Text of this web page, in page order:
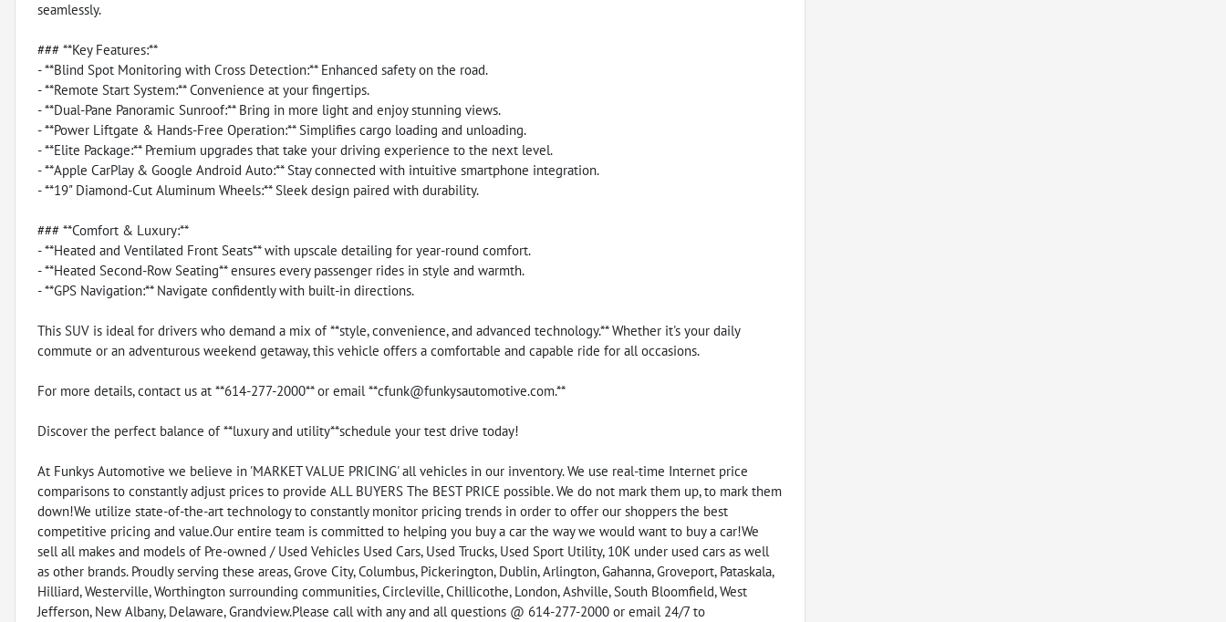
seamlessly.
### **Key Features:**
- **Blind Spot Monitoring with Cross Detection:** Enhanced safety on the road.
- **Remote Start System:** Convenience at your fingertips.
- **Dual-Pane Panoramic Sunroof:** Bring in more light and enjoy stunning views.
- **Power Liftgate & Hands-Free Operation:** Simplifies cargo loading and unloading.
- **Elite Package:** Premium upgrades that take your driving experience to the next level.
- **Apple CarPlay & Google Android Auto:** Stay connected with intuitive smartphone integration.
- **19" Diamond-Cut Aluminum Wheels:** Sleek design paired with durability.
### **Comfort & Luxury:**
- **Heated and Ventilated Front Seats** with upscale detailing for year-round comfort.
- **Heated Second-Row Seating** ensures every passenger rides in style and warmth.
- **GPS Navigation:** Navigate confidently with built-in directions.
This SUV is ideal for drivers who demand a mix of **style, convenience, and advanced technology.** Whether it's your daily
commute or an adventurous weekend getaway, this vehicle offers a comfortable and capable ride for all occasions.
For more details, contact us at **614-277-2000** or email **cfunk@funkysautomotive.com.**
Discover the perfect balance of **luxury and utility**schedule your test drive today!
At Funkys Automotive we believe in 'MARKET VALUE PRICING' all vehicles in our inventory. We use real-time Internet price
comparisons to constantly adjust prices to provide ALL BUYERS The BEST PRICE possible. We do not mark them up, to mark them
down!We utilize state-of-the-art technology to constantly monitor pricing trends in order to offer our shoppers the best
competitive pricing and value.Our entire team is committed to helping you buy a car the way we would want to buy a car!We
sell all makes and models of Pre-owned / Used Vehicles Used Cars, Used Trucks, Used Sport Utility, 10K under used cars as well
as other brands. Proudly serving these areas, Grove City, Columbus, Pickerington, Dublin, Arlington, Gahanna, Groveport, Pataskala,
Hilliard, Westerville, Worthington surrounding communities, Circleville, Chillicothe, London, Ashville, South Bloomfield, West
Jefferson, New Albany, Delaware, Grandview.Please call with any and all questions @ 614-277-2000 or email 24/7 to